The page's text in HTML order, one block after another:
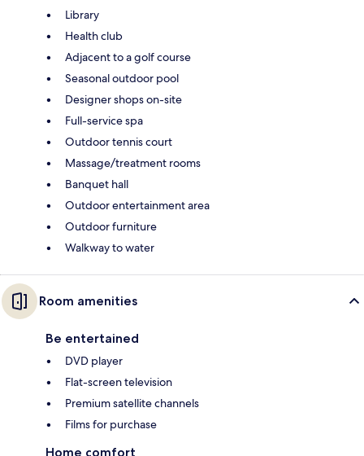
Library
Health club
Adjacent to a golf course
Seasonal outdoor pool
Designer shops on-site
Full-service spa
Outdoor tennis court
Massage/treatment rooms
Banquet hall
Outdoor entertainment area
Outdoor furniture
Walkway to water
Room amenities
Be entertained
DVD player
Flat-screen television
Premium satellite channels
Films for purchase
Home comfort